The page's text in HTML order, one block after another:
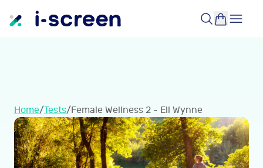
Home/Tests/Female Wellness 2 - Ell Wynne